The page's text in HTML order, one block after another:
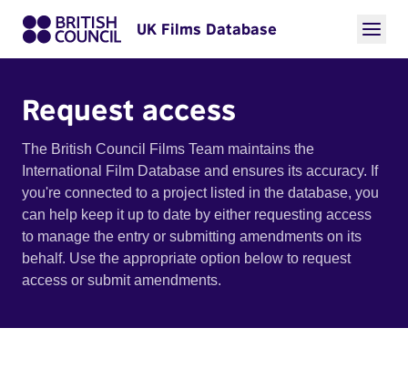
UK Films Database
Request access
The British Council Films Team maintains the
International Film Database and ensures its accuracy. If
you're connected to a project listed in the database, you
can help keep it up to date by either requesting access
to manage the entry or submitting amendments on its
behalf. Use the appropriate option below to request
access or submit amendments.